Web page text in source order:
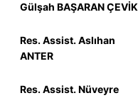
Gülşah BAŞARAN ÇEVİK
Res.Assist.Aslıhan
ANTER
Res.Assist.Nüveyre